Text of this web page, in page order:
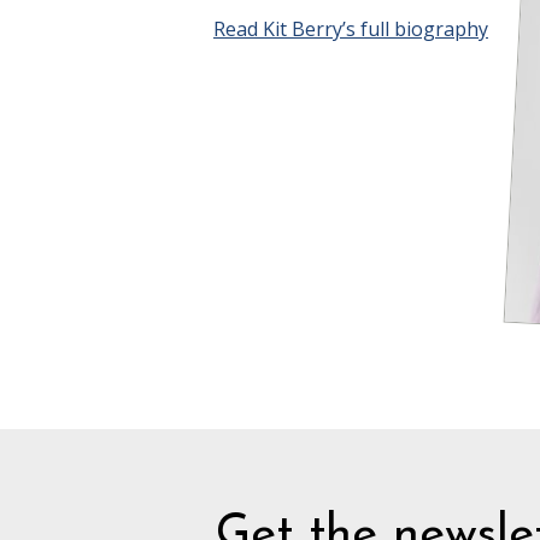
Read Kit Berry’s full biography